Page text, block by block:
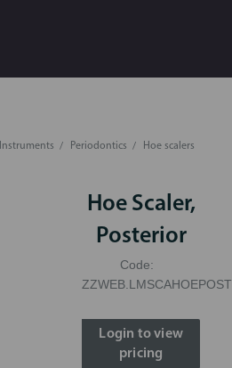
Instruments Periodontics
Hoe scalers
Hoe Scaler,
Posterior
Code:
ZZWEB.LMSCAHOEPOST
Login to view
pricing